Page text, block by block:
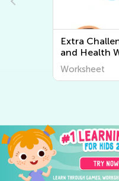
Extra
Animal
Worksheet